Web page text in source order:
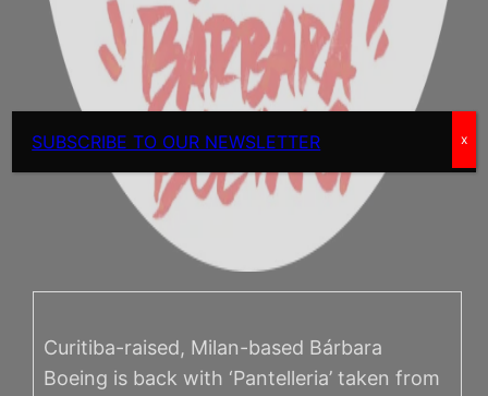
Curitiba-raised, Milan-based Bárbara
Boeing is back with ‘Pantelleria’ taken from
SUBSCRIBE TO OUR NEWSLETTER x